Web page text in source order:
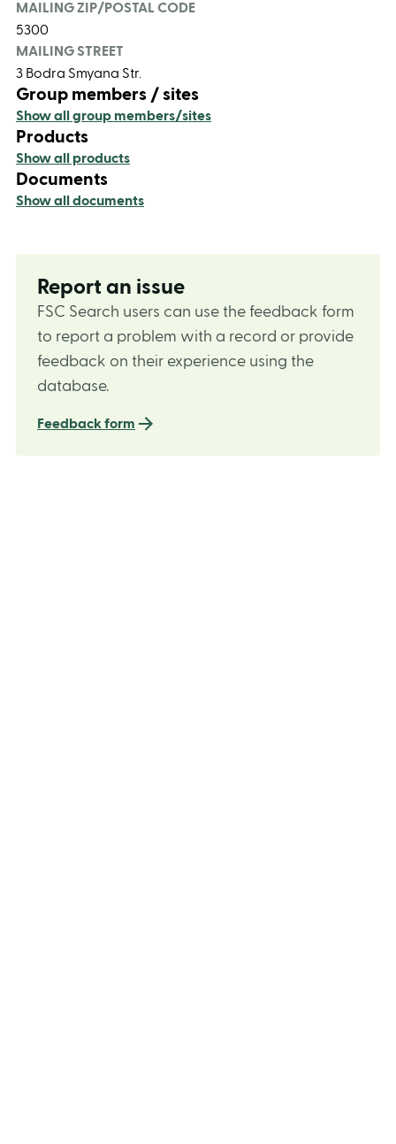
MAILING ZIP/POSTAL CODE
5300
MAILING STREET
3 Bodra Smyana Str.
Group members / sites
Show all group members/sites
Products
Show all products
Documents
Show all documents
Report an issue
FSC Search users can use the feedback form
to report a problem with a record or provide
feedback on their experience using the
database.
Feedback form